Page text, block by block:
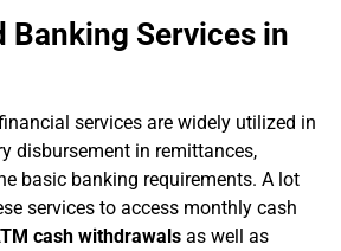
Banking Services in
services are widely utilized in
disbursement in remittances,
basic banking requirements. A lot
services to access monthly cash
cash withdrawals as well as